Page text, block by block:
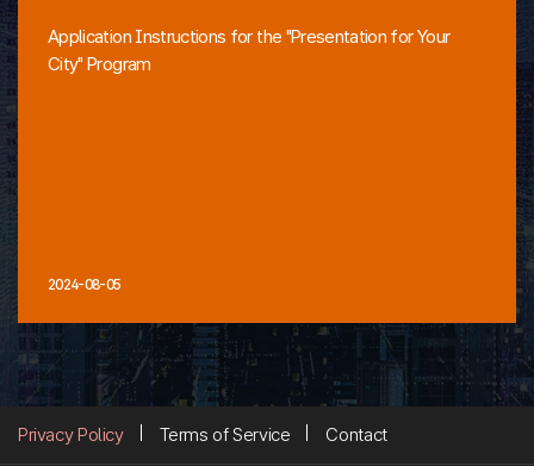
Application Instructions for the "Presentation for Your
City" Program
2024-08-05
Privacy Policy Terms of Service Contact